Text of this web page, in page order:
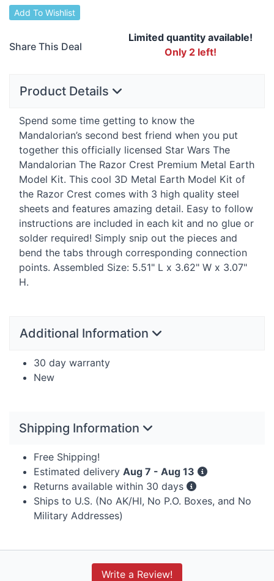
Add To Wishlist
Share This Deal
Limited quantity available!
Only 2 left!
Product Details
Spend some time getting to know the
Mandalorian’s second best friend when you put
together this officially licensed Star Wars The
Mandalorian The Razor Crest Premium Metal Earth
Model Kit. This cool 3D Metal Earth Model Kit of
the Razor Crest comes with 3 high quality steel
sheets and features amazing detail. Easy to follow
instructions are included in each kit and no glue or
solder required! Simply snip out the pieces and
bend the tabs through corresponding connection
points. Assembled Size: 5.51" L x 3.62" W x 3.07"
H.
Additional Information
30 day warranty
New
Shipping Information
Free Shipping!
Estimated delivery Aug 7 - Aug 13
Returns available within 30 days
Ships to U.S. (No AK/HI, No P.O. Boxes, and No
Military Addresses)
Write a Review!